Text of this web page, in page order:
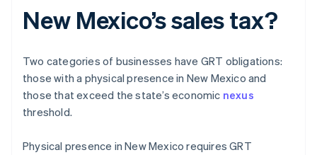
New Mexico’s sales tax?
Two categories of businesses have GRT obligations:
those with a physical presence in New Mexico and
those that exceed the state’s economic nexus
threshold.
Physical presence in New Mexico requires GRT